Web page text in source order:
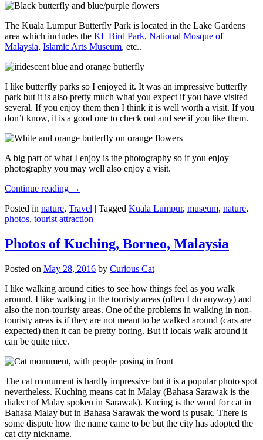
The Kuala Lumpur Butterfly Park is located in the Lake Gardens
area which includes the KL Bird Park, National Mosque of
Malaysia, Islamic Arts Museum, etc..
I like butterfly parks so I enjoyed it. It was an impressive butterfly
park but it is also pretty much what you expect if you have visited
several. If you enjoy them then I think it is well worth a visit. If you
don’t know, it is a good one to check out and see if you like them.
A big part of what I enjoy is the photography so if you enjoy
photography you may well also enjoy a visit.
Continue reading →
Posted in nature, Travel | Tagged Kuala Lumpur, museum, nature,
photos, tourist attraction
Photos of Kuching, Borneo, Malaysia
Posted on May 28, 2016 by Curious Cat
I like walking around cities to see how things feel as you walk
around. I like walking in the touristy areas (often I do anyway) and
also the non-touristy areas. One of the problems in walking in non-
touristy areas is if they are not meant to be walked around (cars are
expected) then it can be pretty boring. But if locals walk around it
can be quite nice.
The cat monument is hardly impressive but it is a popular photo spot
nevertheless. Kuching means cat in Malay (Bahasa Sarawak is the
dialect of Malay spoken in Sarawak). Kucing is the word for cat in
Bahasa Malay but in Bahasa Sarawak the word is pusak. There is
some dispute how the name came to be but the city has adopted the
cat city nickname.